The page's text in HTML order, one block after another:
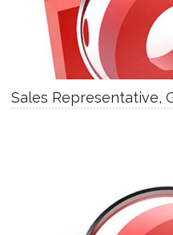
Sales Representative,